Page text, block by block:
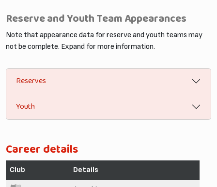
Reserve and Youth Team Appearances
Note that appearance data for reserve and youth teams may
not be complete. Expand for more information.
Reserves
Youth
Career details
Club Details